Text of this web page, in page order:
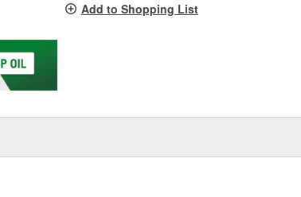
Add to Shopping List